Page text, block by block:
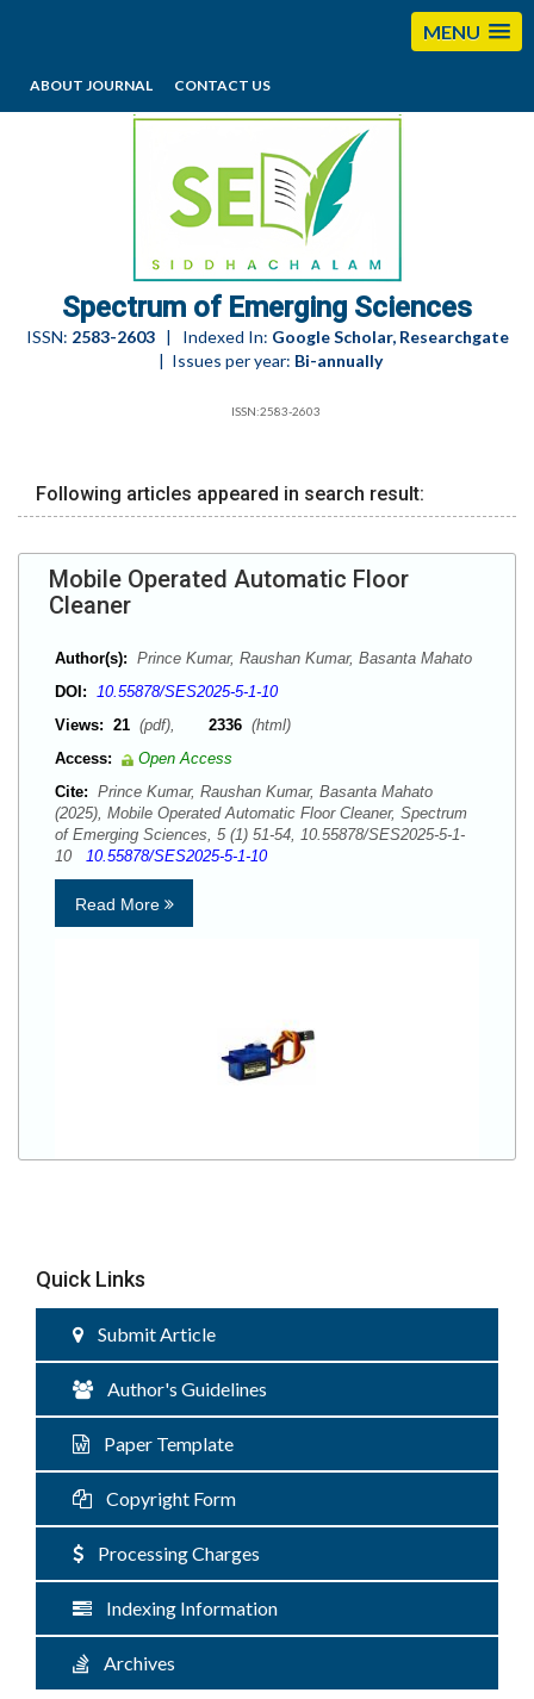
MENU
ABOUT JOURNAL CONTACT US
editorses@esciencesspectrum.com
Spectrum of Emerging Sciences
ISSN: 2583-2603| Indexed In: Google Scholar, Researchgate
| Issues per year: Bi-annually
ISSN:2583-2603
Following articles appeared in search result:
Mobile Operated Automatic Floor
Cleaner
Author(s): Prince Kumar, Raushan Kumar, Basanta Mahato
DOI: 10.55878/SES2025-5-1-10
Views: 21 (pdf), 2336 (html)
Access:
Open Access
Cite: Prince Kumar, Raushan Kumar, Basanta Mahato
(2025), Mobile Operated Automatic Floor Cleaner, Spectrum
of Emerging Sciences, 5 (1) 51-54, 10.55878/SES2025-5-1-
10 10.55878/SES2025-5-1-10
Read More
Quick Links
Submit Article
Author's Guidelines
Paper Template
Copyright Form
Processing Charges
Indexing Information
Archives